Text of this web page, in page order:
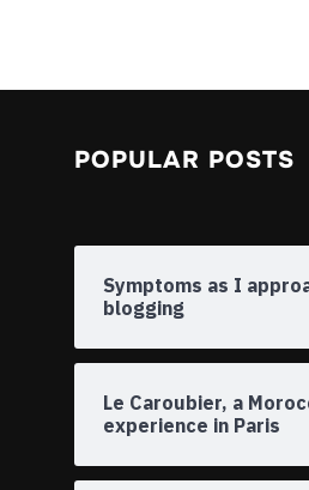
POPULAR POSTS
Symptoms as I
blogging
Le Caroubier, a
experience in Paris